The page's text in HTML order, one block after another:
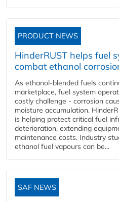
PRODUCT NEWS
HinderRUST helps fuel
combat ethanol
As ethanol-blended fuels
marketplace, fuel system
costly challenge - corrosion
moisture accumulation.
is helping protect critical fuel
deterioration, extending
maintenance costs. Industry
ethanol fuel vapours can be...
SAF NEWS